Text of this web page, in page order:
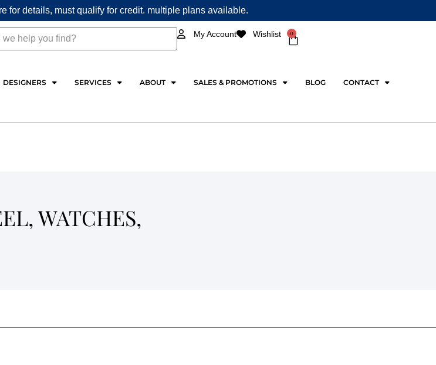
for details, must qualify for credit. multiple plans available.
My Account Wishlist 0
Cart
DESIGNERS SERVICES ABOUT SALES & PROMOTIONS BLOG CONTACT
WATCHES,